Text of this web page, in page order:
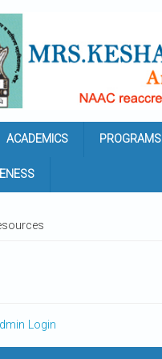
ACADEMICS PROGRAMS
Login